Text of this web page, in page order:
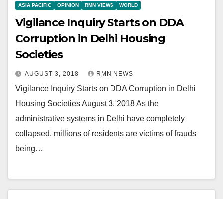
ASIA PACIFIC OPINION RMN VIEWS WORLD
Vigilance Inquiry Starts on DDA
Corruption in Delhi Housing
Societies
AUGUST 3, 2018 RMN NEWS
Vigilance Inquiry Starts on DDA Corruption in Delhi
Housing Societies August 3, 2018 As the
administrative systems in Delhi have completely
collapsed, millions of residents are victims of frauds
being…